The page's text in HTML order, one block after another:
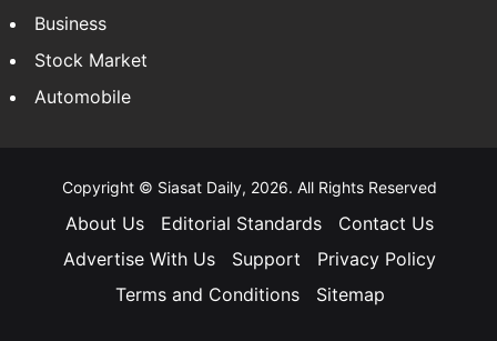
Business
Stock Market
Automobile
Copyright © Siasat Daily, 2026. All Rights Reserved
About Us Editorial Standards
Contact Us
Advertise With Us
Support
Privacy Policy
Terms and Conditions
Sitemap